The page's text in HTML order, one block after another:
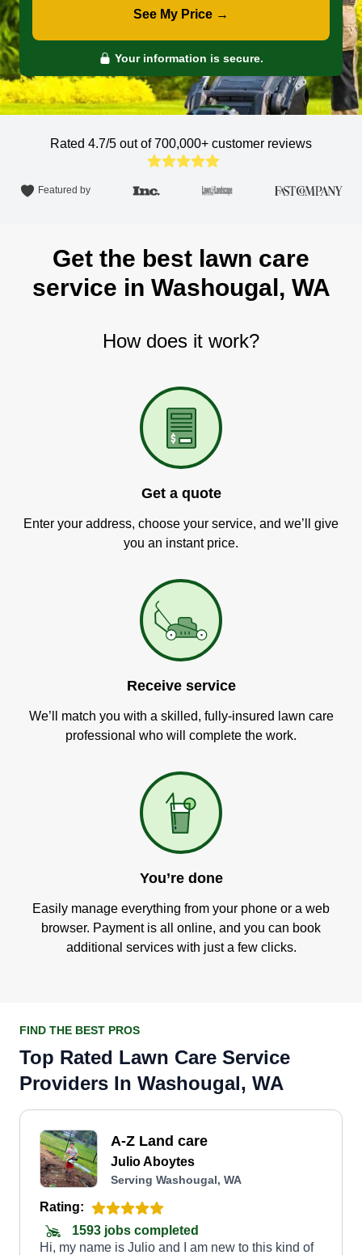
See My Price →
Your information is secure.
Rated 4.7/5 out of 700,000+ customer reviews
Featured by
Get the best lawn care
service in Washougal, WA
How does it work?
Get a quote
Enter your address, choose your service, and we’ll give
you an instant price.
Receive service
We’ll match you with a skilled, fully-insured lawn care
professional who will complete the work.
You’re done
Easily manage everything from your phone or a web
browser. Payment is all online, and you can book
additional services with just a few clicks.
FIND THE BEST PROS
Top Rated Lawn Care Service
Providers In Washougal, WA
A-Z Land care
Julio Aboytes
Serving Washougal, WA
Rating:
1593 jobs completed
Hi, my name is Julio and I am new to this kind of